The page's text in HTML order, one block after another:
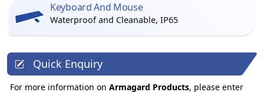
Keyboard And Mouse
Waterproof and Cleanable, IP65
Quick Enquiry
For more information on Armagard Products, please enter